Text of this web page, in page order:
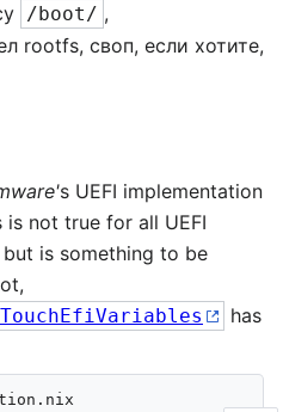
/boot/ ,
rootfs, своп, если хотите,
s UEFI implementation
is not true for all UEFI
is something to be
has